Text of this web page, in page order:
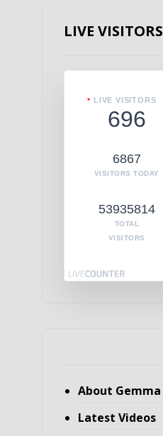
LIVE VISITORS
LIVE VISITORS
696
6867
VISITORS TODAY
53935814
TOTAL
VISITORS
About Gemma
Latest Videos